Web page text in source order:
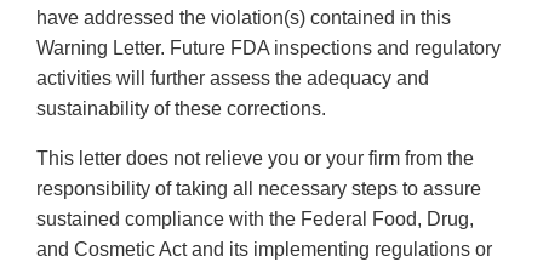
have addressed the violation(s) contained in this
Warning Letter. Future FDA inspections and regulatory
activities will further assess the adequacy and
sustainability of these corrections.
This letter does not relieve you or your firm from the
responsibility of taking all necessary steps to assure
sustained compliance with the Federal Food, Drug,
and Cosmetic Act and its implementing regulations or